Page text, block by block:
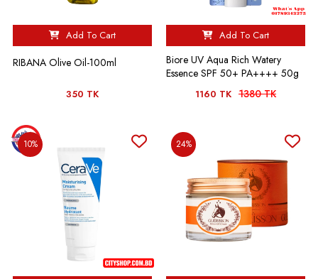
Add To Cart
RIBANA Olive Oil-100ml
350 TK
Add To Cart
Biore UV Aqua Rich Watery
Essence SPF 50+ PA++++ 50g
1160 TK 1380 TK
10% 24%